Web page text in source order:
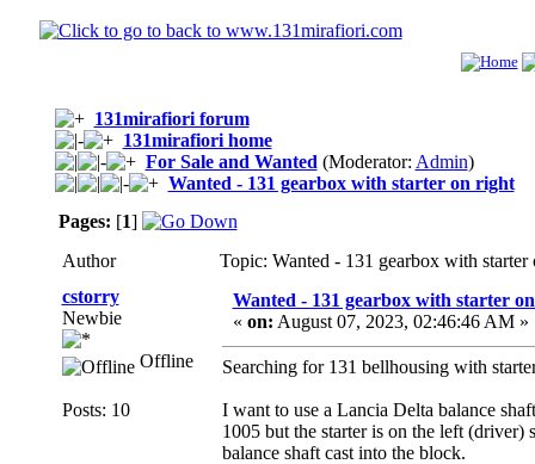
131mirafiori forum
131mirafiori home
For Sale and Wanted (Moderator: Admin)
Wanted - 131 gearbox with starter on right
Pages: [1]
Author
Topic: Wanted - 131 gearbox with
cstorry
Newbie
Offline
Posts: 10
Wanted - 131 gearbox with starter
« on: August 07, 2023, 02:46:46 AM »
Searching for 131 bellhousing with
I want to use a Lancia Delta balance
1005 but the starter is on the left (driver)
balance shaft cast into the block.